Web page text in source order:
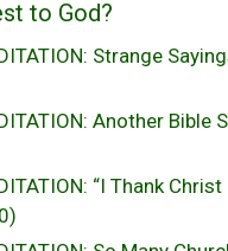
to God?
Strange
Another Bible
“I Thank